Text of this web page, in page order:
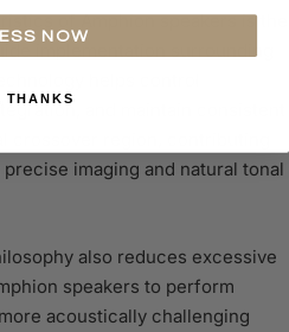
of Amphion speakers is the
and maintain consistent
imaging and natural tonal
also reduces excessive
speakers to perform
acoustically challenging
NOW
THANKS